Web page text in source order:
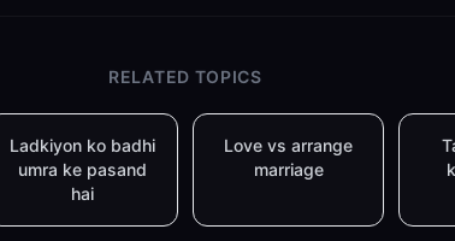
RELATED TOPICS
Ladkiyon ko badhi
umra ke pasand
hai
Love vs arrange
marriage